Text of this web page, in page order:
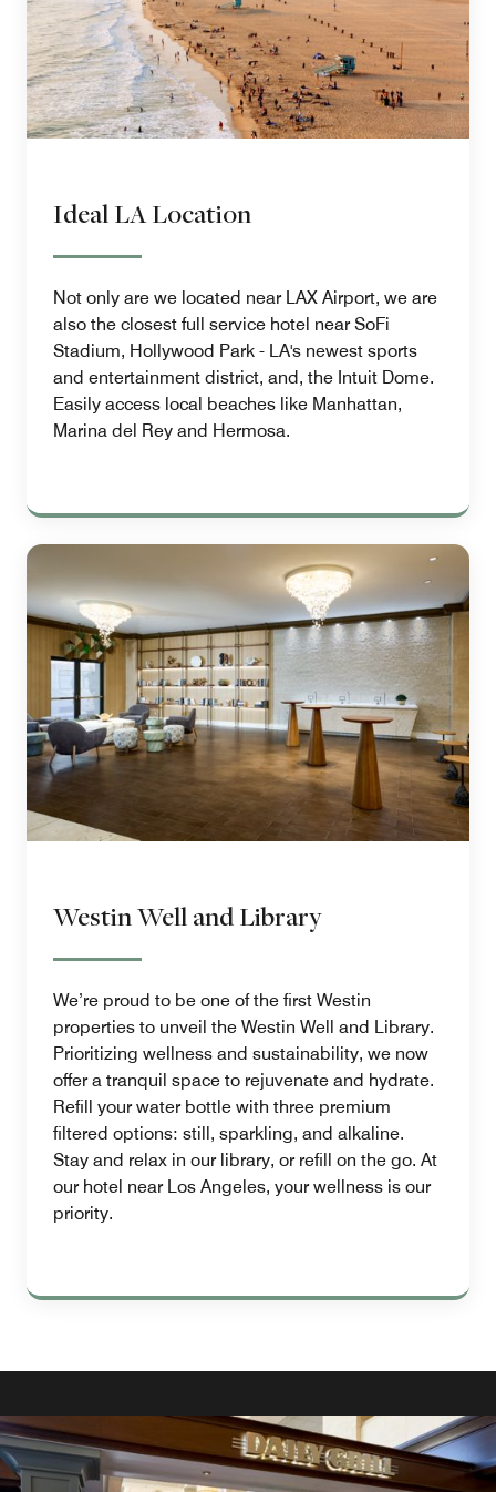
Ideal LA Location
Not only are we located near LAX Airport, we are
also the closest full service hotel near SoFi
Stadium, Hollywood Park - LA's newest sports
and entertainment district, and, the Intuit Dome.
Easily access local beaches like Manhattan,
Marina del Rey and Hermosa.
Westin Well and Library
We’re proud to be one of the first Westin
properties to unveil the Westin Well and Library.
Prioritizing wellness and sustainability, we now
offer a tranquil space to rejuvenate and hydrate.
Refill your water bottle with three premium
filtered options: still, sparkling, and alkaline.
Stay and relax in our library, or refill on the go. At
our hotel near Los Angeles, your wellness is our
priority.